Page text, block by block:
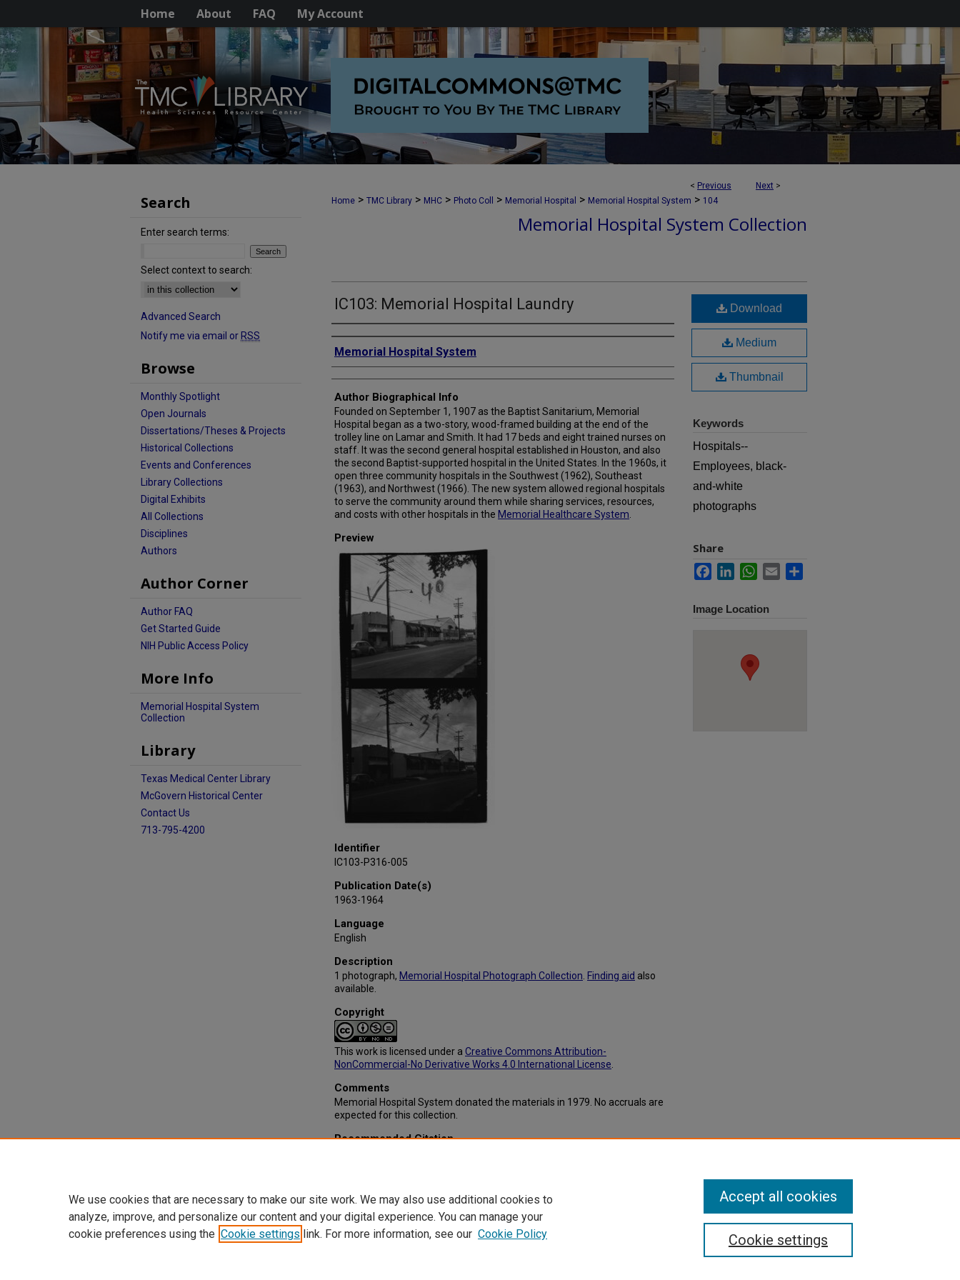
Home About FAQ My Account
< Previous Next >
Home > TMC Library > MHC > Photo Coll > Memorial Hospital > Memorial Hospital System > 104
Memorial Hospital System Collection
IC103: Memorial Hospital Laundry
Creator
Memorial Hospital System
Author Biographical Info
Founded on September 1, 1907 as the Baptist Sanitarium, Memorial
Hospital began as a two-story, wood-framed building at the end of the
trolley line on Lamar and Smith. It had 17 beds and eight trained nurses on
staff. It was the second general hospital established in Houston, and also
the second Baptist-supported hospital in the United States. In the 1960s, it
open three community hospitals in the Southwest (1962), Southeast
(1963), and Northwest (1966). The new system allowed regional hospitals
to serve the community around them while sharing services, resources,
and costs with other hospitals in the Memorial Healthcare System
Preview
Identifier
IC103-P316-005
Publication Date(s)
1963-1964
Language
English
Description
1 photograph, Memorial Hospital Photograph Collection Finding aid also
available.
Copyright
This work is licensed under a Creative Commons Attribution-
NonCommercial-No Derivative Works 4.0 International License
Comments
Memorial Hospital System donated the materials in 1979. No accruals are
expected for this collection.
Recommended Citation
Download
Medium
Thumbnail
Keywords
Hospitals--
Employees, black-
and-white
photographs
Share
FacebookLinkedInWhatsApp
Email
Image Location
Search
Enter search terms:
Select context to search:
Advanced Search
Notify me via email or RSS
Browse
Monthly Spotlight
Open Journals
Dissertations/Theses & Projects
Historical Collections
Events and Conferences
Library Collections
Digital Exhibits
All Collections
Disciplines
Authors
Author Corner
Author FAQ
Get Started Guide
NIH Public Access Policy
More Info
Memorial Hospital System
Collection
Library
Texas Medical Center Library
McGovern Historical Center
Contact Us
713-795-4200
We use cookies that are necessary to make our site work. We may also use additional cookies to
analyze, improve, and personalize our content and your digital experience. You can manage your
cookie preferences using the Cookie settings link. For more information, see our Cookie Policy Cookie settings
Accept all cookies